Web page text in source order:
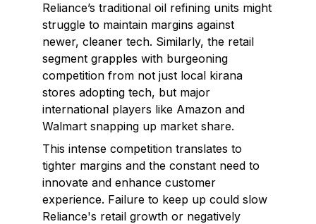
Reliance’s traditional oil refining units might
struggle to maintain margins against
newer, cleaner tech. Similarly, the retail
segment grapples with burgeoning
competition from not just local kirana
stores adopting tech, but major
international players like Amazon and
Walmart snapping up market share.
This intense competition translates to
tighter margins and the constant need to
innovate and enhance customer
experience. Failure to keep up could slow
Reliance's retail growth or negatively